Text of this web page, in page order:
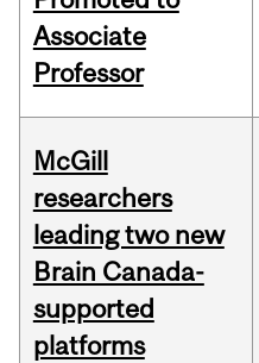
Associate
Professor
McGill
researchers
leading two new
Brain Canada-
supported
platforms